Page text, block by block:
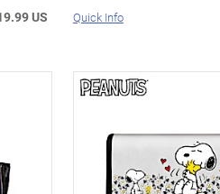
US Quick Info